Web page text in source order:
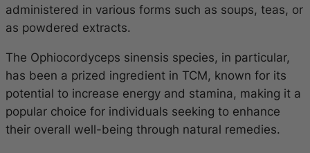
administered in various forms such as soups, teas, or
as powdered extracts.
The Ophiocordyceps sinensis species, in particular,
has been a prized ingredient in TCM, known for its
potential to increase energy and stamina, making it a
popular choice for individuals seeking to enhance
their overall well-being through natural remedies.